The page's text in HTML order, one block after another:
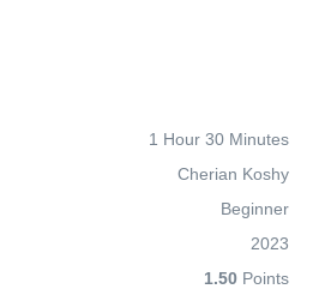
1 Hour 30 Minutes
Cherian Koshy
Beginner
2023
1.50 Points